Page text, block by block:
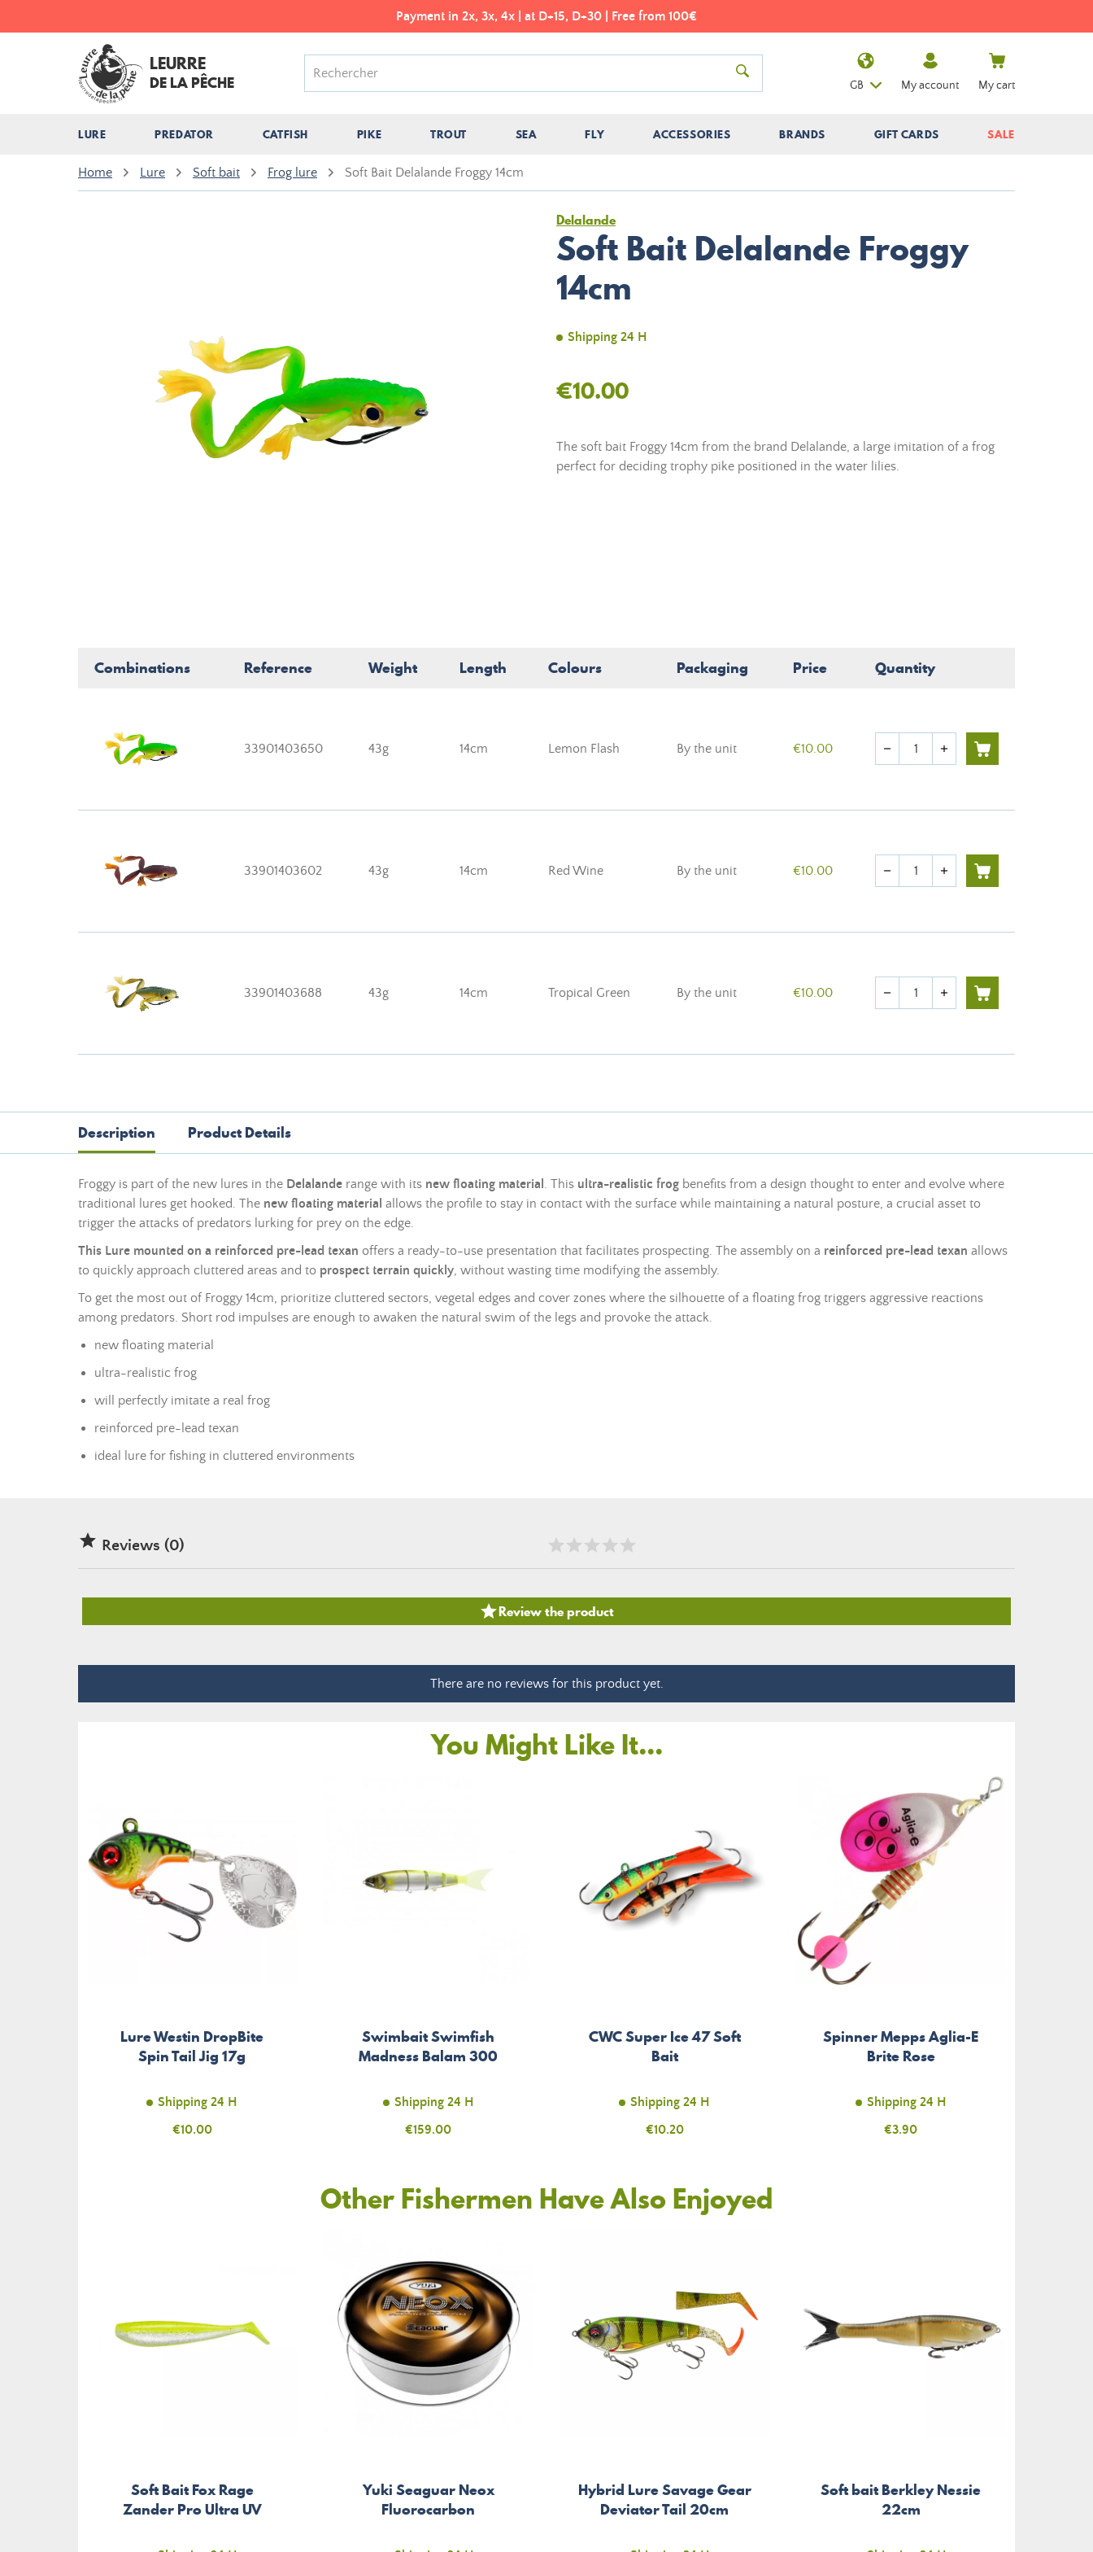
Payment in 2x, 3x, 4x | at D+15, D+30 | Free from 100€
LEURRE
DE LA PÊCHE
LURE PREDATOR CATFISH PIKE TROUT SEA FLY ACCESSORIES BRANDS GIFT CARDS SALE
GB My account My cart
Home Lure Soft bait Frog lure Soft Bait Delalande Froggy 14cm
Delalande
Soft Bait Delalande Froggy
14cm
Shipping 24 H
€10.00
The soft bait Froggy 14cm from the brand Delalande, a large imitation of a frog
perfect for deciding trophy pike positioned in the water lilies.
Combinations Reference Weight Length Colours Packaging Price Quantity
33901403650 43g 14cm Lemon Flash By the unit €10.00 Quantity
remove add
33901403602 43g 14cm Red Wine By the unit €10.00 Quantity
remove add
33901403688 43g 14cm Tropical Green By the unit €10.00 Quantity
remove add
Description Product Details
Froggy is part of the new lures in the Delalande range with its new floating material . This ultra-realistic frog benefits from a design thought to enter and evolve where
traditional lures get hooked. The new floating material allows the profile to stay in contact with the surface while maintaining a natural posture, a crucial asset to
trigger the attacks of predators lurking for prey on the edge.
This Lure mounted on a reinforced pre- lead texan offers a ready-to-use presentation that facilitates prospecting. The assembly on a reinforced pre- lead texan allows
to quickly approach cluttered areas and to prospect terrain quickly, without wasting time modifying the assembly.
To get the most out of Froggy 14cm, prioritize cluttered sectors, vegetal edges and cover zones where the silhouette of a floating frog triggers aggressive reactions
among predators. Short rod impulses are enough to awaken the natural swim of the legs and provoke the attack.
new floating material
ultra-realistic frog
will perfectly imitate a real frog
reinforced pre- lead texan
ideal lure for fishing in cluttered environments
 Reviews (0)
Review the product
There are no reviews for this product yet.
You Might Like It...
Lure Westin DropBite
Spin Tail Jig 17g
Shipping 24 H
Price
€10.00
Swimbait Swimfish
Madness Balam 300
Shipping 24 H
Price
€159.00
CWC Super Ice 47 Soft
Bait
Shipping 24 H
Price
€10.20
Spinner Mepps Aglia-E
Brite Rose
Shipping 24 H
Price
€3.90
Other Fishermen Have Also Enjoyed
Soft Bait Fox Rage
Zander Pro Ultra UV
Yuki Seaguar Neox
Fluorocarbon
Hybrid Lure Savage Gear
Deviator Tail 20cm
Soft bait Berkley Nessie
22cm